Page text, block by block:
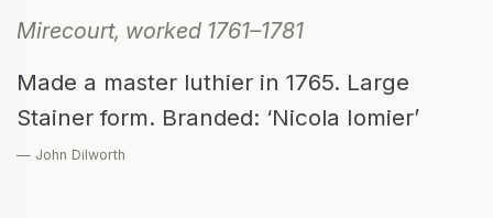
Mirecourt, worked 1761–1781
Made a master luthier in 1765. Large
Stainer form. Branded: ‘Nicola Iomier’
— John Dilworth